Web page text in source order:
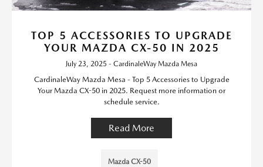
TOP 5 ACCESSORIES TO UPGRADE
YOUR MAZDA CX-50 IN 2025
July 23, 2025 - CardinaleWay Mazda Mesa
CardinaleWay Mazda Mesa - Top 5 Accessories to Upgrade
Your Mazda CX-50 in 2025. Request more information or
schedule service.
Read More
Mazda CX-50